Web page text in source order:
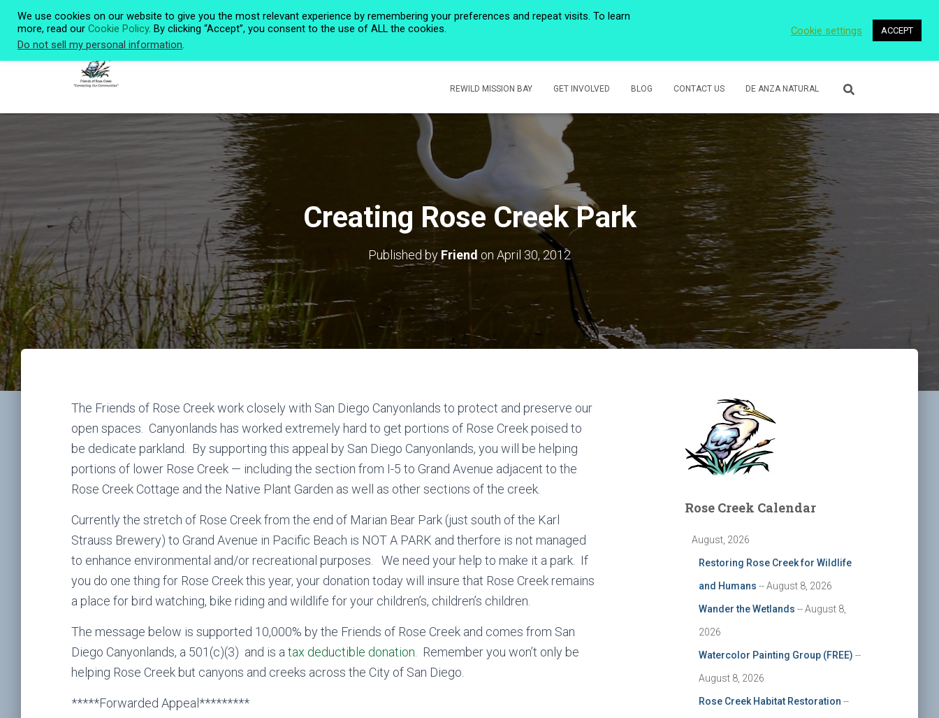
REWILD MISSION BAY GET INVOLVED BLOG CONTACT US DE ANZA NATURAL
Creating Rose Creek Park
Published by Friend on April 30, 2012
The Friends of Rose Creek work closely with San Diego Canyonlands to protect and preserve our
open spaces. Canyonlands has worked extremely hard to get portions of Rose Creek poised to
be dedicate parkland. By supporting this appeal by San Diego Canyonlands, you will be helping
portions of lower Rose Creek — including the section from I-5 to Grand Avenue adjacent to the
Rose Creek Cottage and the Native Plant Garden as well as other sections of the creek.
Currently the stretch of Rose Creek from the end of Marian Bear Park (just south of the Karl
Strauss Brewery) to Grand Avenue in Pacific Beach is NOT A PARK and therfore is not managed
to enhance environmental and/or recreational purposes. We need your help to make it a park. If
you do one thing for Rose Creek this year, your donation today will insure that Rose Creek remains
a place for bird watching, bike riding and wildlife for your children’s, children’s children.
The message below is supported 10,000% by the Friends of Rose Creek and comes from San
Diego Canyonlands, a 501(c)(3) and is a tax deductible donation . Remember you won’t only be
helping Rose Creek but canyons and creeks across the City of San Diego.
*****Forwarded Appeal*********
Rose Creek Calendar
August, 2026
Restoring Rose Creek for Wildlife
and Humans -- August 8, 2026
Wander the Wetlands -- August 8,
2026
Watercolor Painting Group (FREE) --
August 8, 2026
Rose Creek Habitat Restoration --
We use cookies on our website to give you the most relevant experience by remembering your preferences and repeat visits. To learn
more, read our Cookie Policy. By clicking “Accept”, you consent to the use of ALL the cookies.
Do not sell my personal information.
Cookie settings ACCEPT